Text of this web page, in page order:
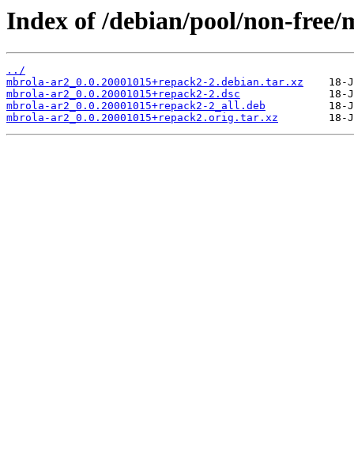
Index of /debian/pool/non-free/
../
mbrola-ar2_0.0.20001015+repack2-2.debian.tar.xz
mbrola-ar2_0.0.20001015+repack2-2.dsc
mbrola-ar2_0.0.20001015+repack2-2_all.deb
mbrola-ar2_0.0.20001015+repack2.orig.tar.xz